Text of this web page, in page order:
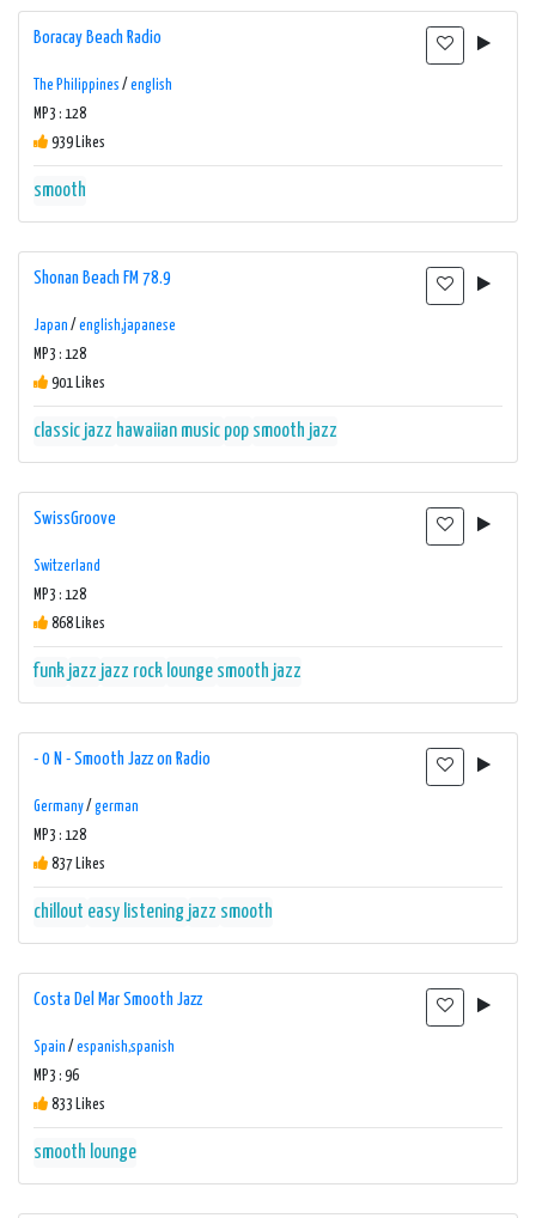
Boracay Beach Radio
The Philippines / english
MP3 : 128
939 Likes
smooth
Shonan Beach FM 78.9
Japan / english,japanese
MP3 : 128
901 Likes
classic jazz hawaiian music pop smooth jazz
SwissGroove
Switzerland
MP3 : 128
868 Likes
funk jazz jazz rock lounge smooth jazz
- 0 N - Smooth Jazz on Radio
Germany/ german
MP3 : 128
837 Likes
chillout easy listening jazz smooth
Costa Del Mar Smooth Jazz
Spain / espanish,spanish
MP3 : 96
833 Likes
smooth lounge